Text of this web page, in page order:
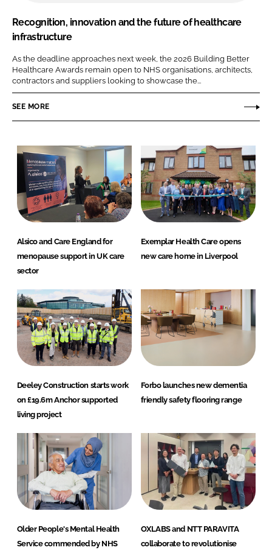
Recognition, innovation and the future of healthcare
infrastructure
As the deadline approaches next week, the 2026 Building Better
Healthcare Awards remain open to NHS organisations, architects,
contractors and suppliers looking to showcase the...
SEE MORE
Alsico and Care England for
menopause support in UK care
sector
Exemplar Health Care opens
new care home in Liverpool
Deeley Construction starts work
on £19.6m Anchor supported
living project
Forbo launches new dementia
friendly safety flooring range
Older People's Mental Health
Service commended by NHS
OXLABS and NTT PARAVITA
collaborate to revolutionise